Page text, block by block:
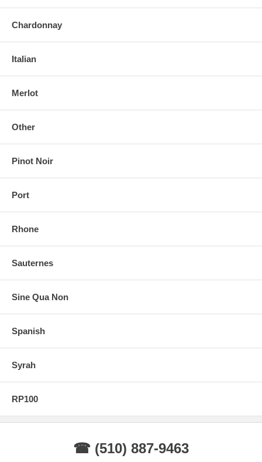
Chardonnay
Italian
Merlot
Other
Pinot Noir
Port
Rhone
Sauternes
Sine Qua Non
Spanish
Syrah
RP100
☎ (510) 887-9463